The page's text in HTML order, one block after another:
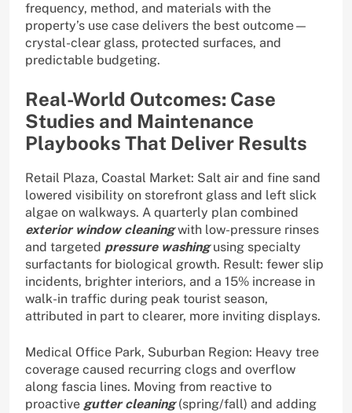
frequency, method, and materials with the
property’s use case delivers the best outcome—
crystal-clear glass, protected surfaces, and
predictable budgeting.
Real-World Outcomes: Case
Studies and Maintenance
Playbooks That Deliver Results
Retail Plaza, Coastal Market: Salt air and fine sand
lowered visibility on storefront glass and left slick
algae on walkways. A quarterly plan combined
exterior window cleaningwith low-pressure rinses
and targeted pressure washingusing specialty
surfactants for biological growth. Result: fewer slip
incidents, brighter interiors, and a 15% increase in
walk-in traffic during peak tourist season,
attributed in part to clearer, more inviting displays.
Medical Office Park, Suburban Region: Heavy tree
coverage caused recurring clogs and overflow
along fascia lines. Moving from reactive to
proactive gutter cleaning(spring/fall) and adding